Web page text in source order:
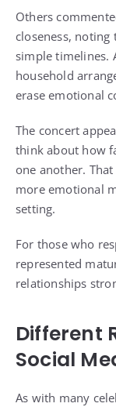
Others
closeness,
simple timelines.
household
erase emotional
The concert
think about how
one another.
more emotional
setting.
For those who
represented
relationships
Different
Social
As with many